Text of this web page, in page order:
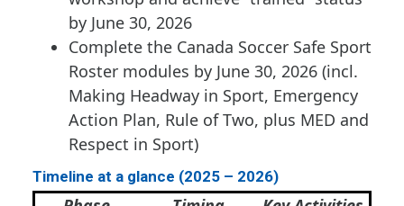
by June 30, 2026
Complete the Canada Soccer Safe Sport
Roster modules by June 30, 2026 (incl.
Making Headway in Sport, Emergency
Action Plan, Rule of Two, plus MED and
Respect in Sport)
Timeline at a glance (2025 – 2026)